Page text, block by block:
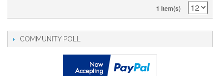
1 Item(s)
COMMUNITY POLL